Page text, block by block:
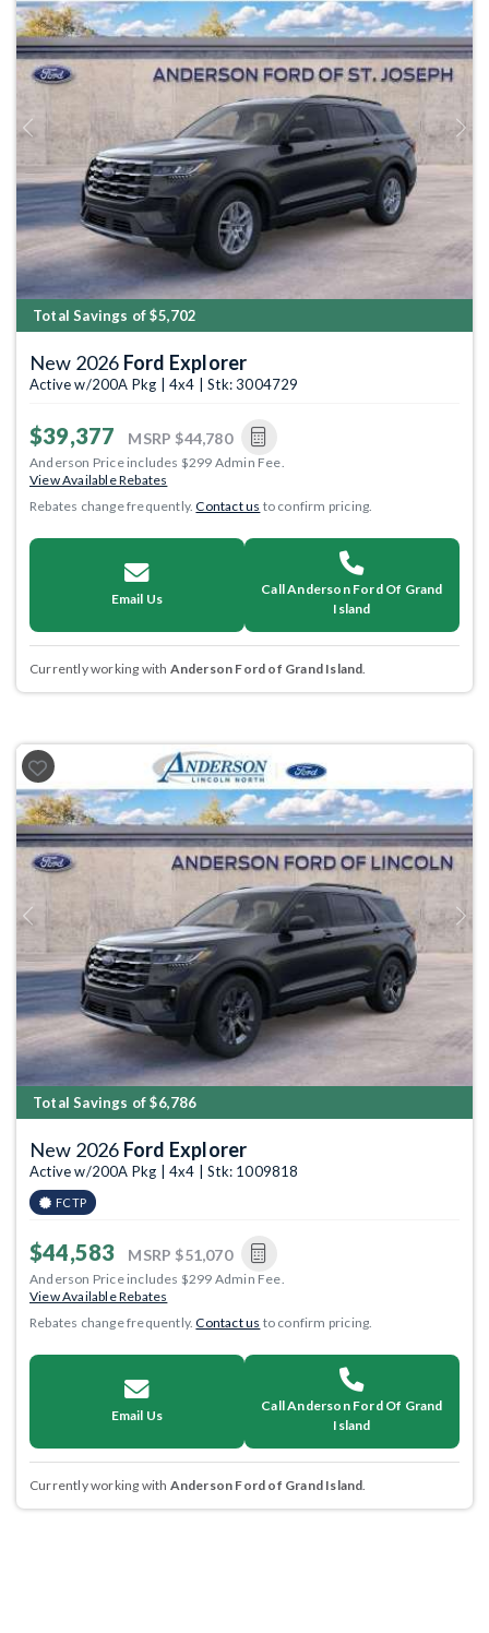
Previous Next
Total Savings of $5,702
New 2026 Ford Explorer
Active w/200A Pkg | 4x4 | Stk: 3004729
$39,377 MSRP $44,780
Anderson Price includes $299 Admin Fee.
View Available Rebates
Rebates change frequently.Contact us to confirm pricing.
Email Us
Call Anderson Ford Of Grand
Island
Currently working with Anderson Ford of Grand Island
Previous Next
Total Savings of $6,786
New 2026 Ford Explorer
Active w/200A Pkg | 4x4 | Stk: 1009818
FCTP
$44,583 MSRP $51,070
Anderson Price includes $299 Admin Fee.
View Available Rebates
Rebates change frequently.Contact us to confirm pricing.
Email Us
Call Anderson Ford Of Grand
Island
Currently working with Anderson Ford of Grand Island.